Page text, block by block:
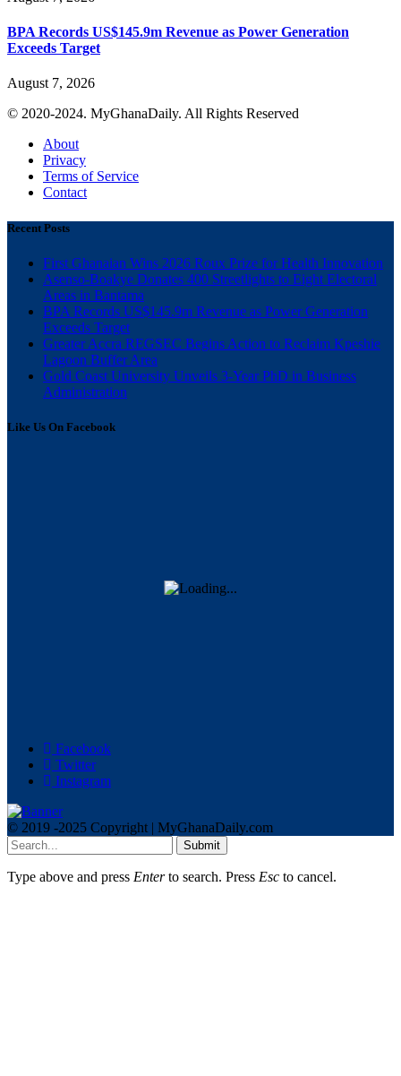
BPA Records US$145.9m Revenue as Power Generation
Exceeds Target
August 7, 2026
© 2020-2024. MyGhanaDaily. All Rights Reserved
About
Privacy
Terms of Service
Contact
Recent Posts
First Ghanaian Wins 2026 Roux Prize for Health Innovation
Asenso-Boakye Donates 400 Streetlights to Eight Electoral
Areas in Bantama
BPA Records US$145.9m Revenue as Power Generation
Exceeds Target
Greater Accra REGSEC Begins Action to Reclaim Kpeshie
Lagoon Buffer Area
Gold Coast University Unveils 3-Year PhD in Business
Administration
Like Us On Facebook
Facebook
Twitter
Instagram
© 2019 -2025 Copyright | MyGhanaDaily.com
Submit
Type above and press Enterto search. Press Esc to cancel.